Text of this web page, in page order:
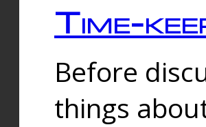
Time-
Before
things